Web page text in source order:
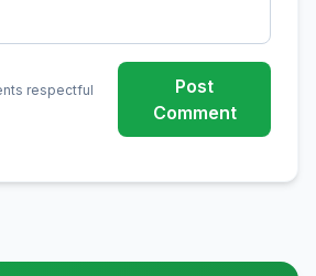
respectful
Post
Comment